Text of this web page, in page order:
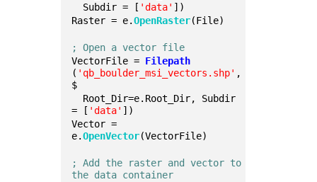
Subdir = [ 'data' ])
Raster = e.OpenRaster(File)
; Open a vector file
VectorFile = Filepath
( 'qb_boulder_msi_vectors.shp' ,
$
Root_Dir=e.Root_Dir, Subdir
= [ 'data' ])
Vector =
e.OpenVector(VectorFile)
; Add the raster and vector to
the data container